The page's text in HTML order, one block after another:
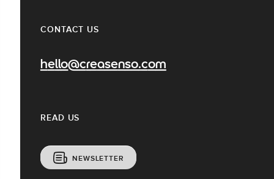
CONTACT US
hello@creasenso.com
READ US
NEWSLETTER